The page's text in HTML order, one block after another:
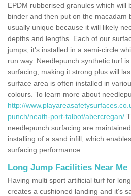
EPDM rubberised granules which will
binder and then put on the macadam
usually unique because it will likely
depths and lengths. Each of our
jumps, it's installed in a semi-circle
run way. Needlepunch synthetic turf
surfacing, making it strong plus will
surface area is often installed in
colours. To learn more about
http://
punch/neath-port-talbot/abercregan/
needlepunch surfacing are
installing of a sand infill; which
surfacing performance.
Long Jump Facilities Near Me
Having multi sport artificial turf for
creates a cushioned landing and it's